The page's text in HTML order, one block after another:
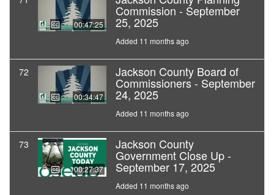
00:47:25
Commission - September
25, 2025
Added 11 months ago
72
00:34:47
Jackson County Board of
Commissioners - September
24, 2025
Added 11 months ago
73
00:27:37
Jackson County
Government Close Up -
September 17, 2025
Added 11 months ago